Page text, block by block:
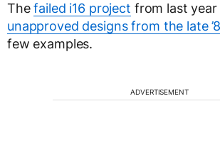
Thefailed i16 project from last
unapproved designs from the late
few examples.
ADVERTISEMENT